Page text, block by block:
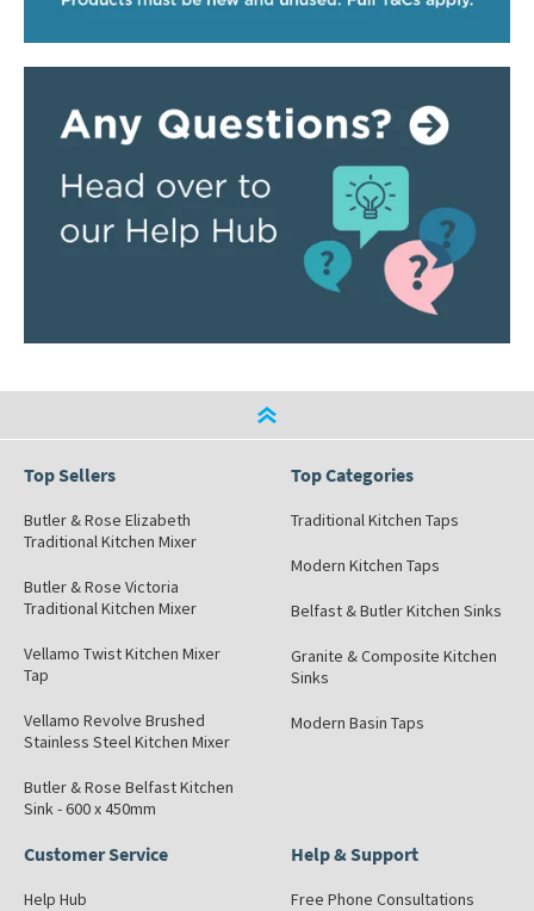
Top Sellers
Butler & Rose Elizabeth
Traditional Kitchen Mixer
Butler & Rose Victoria
Traditional Kitchen Mixer
Vellamo Twist Kitchen Mixer
Tap
Vellamo Revolve Brushed
Stainless Steel Kitchen Mixer
Butler & Rose Belfast Kitchen
Sink - 600 x 450mm
Top Categories
Traditional Kitchen Taps
Modern Kitchen Taps
Belfast & Butler Kitchen Sinks
Granite & Composite Kitchen
Sinks
Modern Basin Taps
Customer Service
Help Hub
Help & Support
Free Phone Consultations